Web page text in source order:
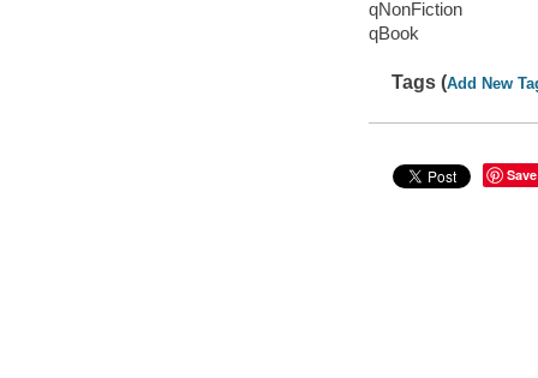
qNonFiction
qBook
Tags (Add New
Save